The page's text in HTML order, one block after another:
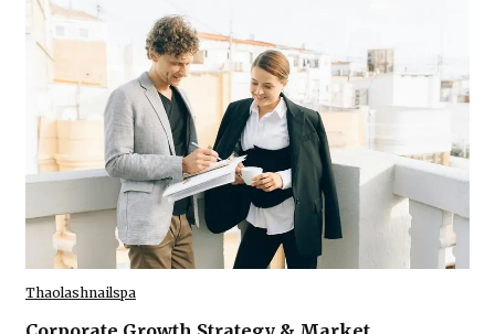
Thaolashnailspa